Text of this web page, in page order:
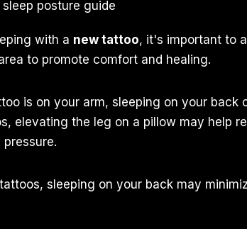
with a new tattoo, it's important to
to promote comfort and healing.
is on your arm, sleeping on your back
elevating the leg on a pillow may help
sleeping on your back may